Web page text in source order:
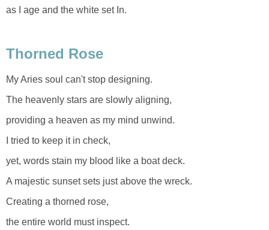
as I age and the white set In.
Thorned Rose
My Aries soul can't stop designing.
The heavenly stars are slowly aligning,
providing a heaven as my mind unwind.
I tried to keep it in check,
yet, words stain my blood like a boat deck.
A majestic sunset sets just above the wreck.
Creating a thorned rose,
the entire world must inspect.